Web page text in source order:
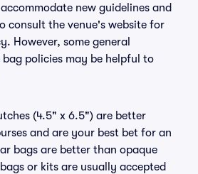
new guidelines and
consult the venue's website for
However, some general
policies may be helpful to
(4.5" x 6.5") are better
and are your best bet for an
bags are better than opaque
or kits are usually accepted